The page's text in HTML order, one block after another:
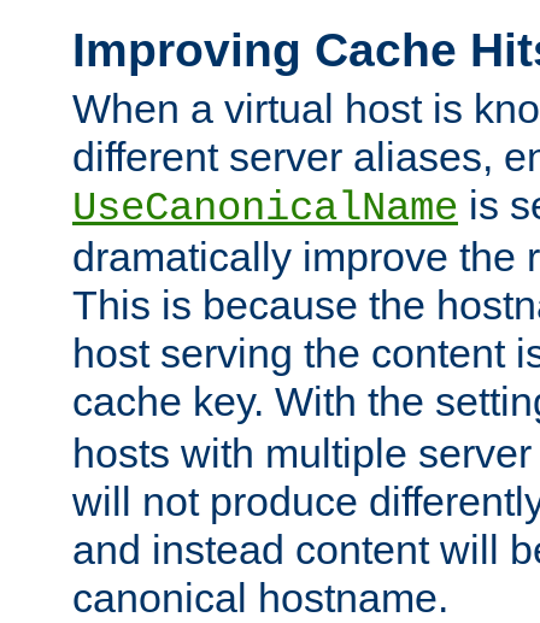
Improving Cache
When a virtual host is
different server aliases,
UseCanonicalName is
dramatically improve the
This is because the
host serving the content
cache key. With the
hosts with multiple
will not produce
and instead content will
canonical hostname.